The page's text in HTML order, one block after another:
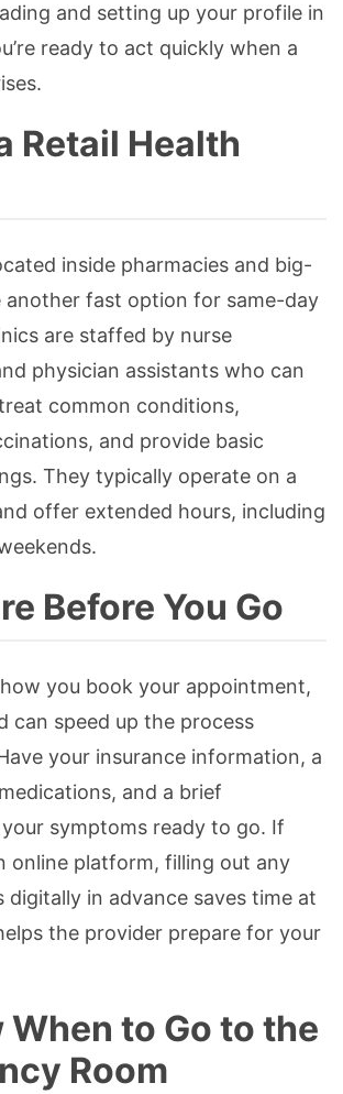
and setting up your profile in
ready to act quickly when a
Retail Health
inside pharmacies and big-
another fast option for same-day
are staffed by nurse
physician assistants who can
common conditions,
and provide basic
They typically operate on a
offer extended hours, including
Before You Go
you book your appointment,
can speed up the process
your insurance information, a
and a brief
symptoms ready to go. If
online platform, filling out any
in advance saves time at
the provider prepare for your
When to Go to the
Room